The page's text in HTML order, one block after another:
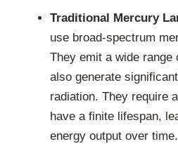
Traditional Mercury
use broad-spectrum
They emit a wide range
also generate
radiation. They require
have a finite lifespan,
energy output over time.